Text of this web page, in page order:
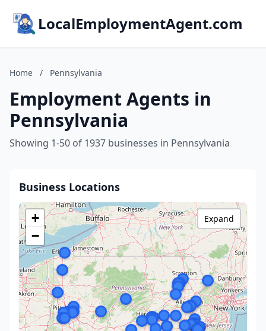
LocalEmploymentAgent.com
Home / Pennsylvania
Employment Agents in
Pennsylvania
Showing 1-50 of 1937 businesses in Pennsylvania
Business Locations
+
−
Expand